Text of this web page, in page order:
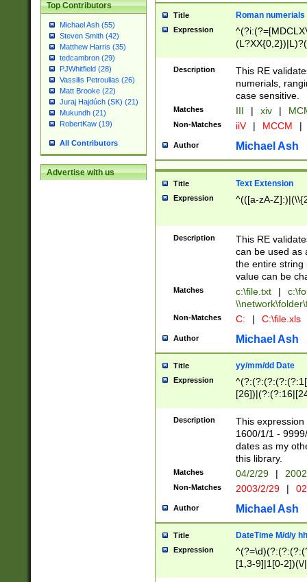
Top Contributors
Michael Ash (55)
Steven Smith (42)
Matthew Harris (35)
tedcambron (29)
PJWhitfield (28)
Vassilis Petroulias (26)
Matt Brooke (22)
Juraj Hajdúch (SK) (21)
Mukundh (21)
RobertKaw (19)
All Contributors
Advertise with us
Title Roman numerials
Expression
Description
This RE
numerials,
case sensitive.
Matches III | xiv |
Non-Matches iiV | MCCM |
Author Michael Ash
Title Text Extension
Expression ^(([a-zA-
Description
This RE
can be used as
the entire string
value can be
Matches c:\file.txt |
Non-Matches C: | C:\file.xls
Author Michael Ash
Title yy/mm/dd Date
Expression
(?:0?[1-
Description
This
1600/1/1 -
dates as my
this library.
Matches 04/2/29 |
Non-Matches 2003/2/29 |
Author Michael Ash
Title DateTime M/d/y
Expression
[1,3-9]|1[0-
(?:0?2(\/|-